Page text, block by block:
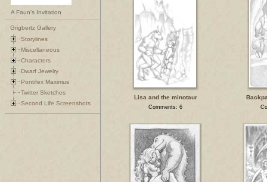
A Faun's Invitation
Grigbertz Gallery
Storylines
Miscellaneous
Characters
Dwarf Jewelry
Pontifex Maximus
Twitter Sketches
Second Life Screenshots
Lisa and the minotaur
Comments: 6